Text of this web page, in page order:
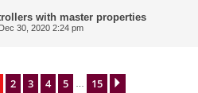
with master properties
30, 2020 2:24 pm
1of 15
2 3 4 5 15